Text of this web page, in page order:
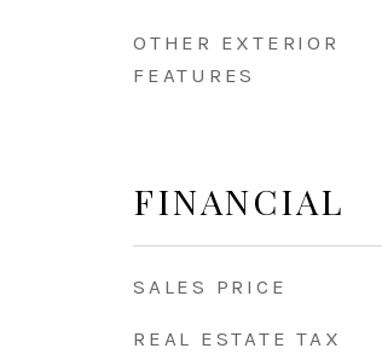
OTHER EXTERIOR
FEATURES
FINANCIAL
SALES PRICE
REAL ESTATE TAX